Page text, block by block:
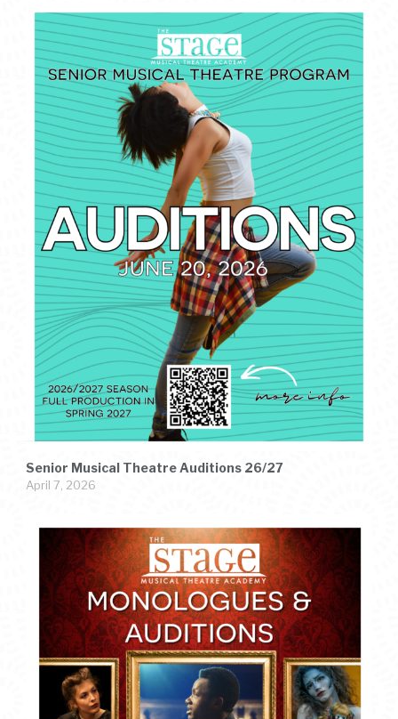
Senior Musical Theatre Auditions 26/27
April 7, 2026